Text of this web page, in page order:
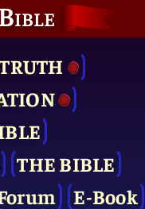
THE BIBLE
E-Book